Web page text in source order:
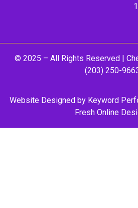
© 2025 – All Rights Reserved |
(203) 250-
Website Designed byKeyword
Fresh Online